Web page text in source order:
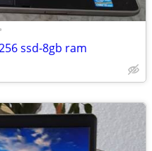
ssd-8gb ram